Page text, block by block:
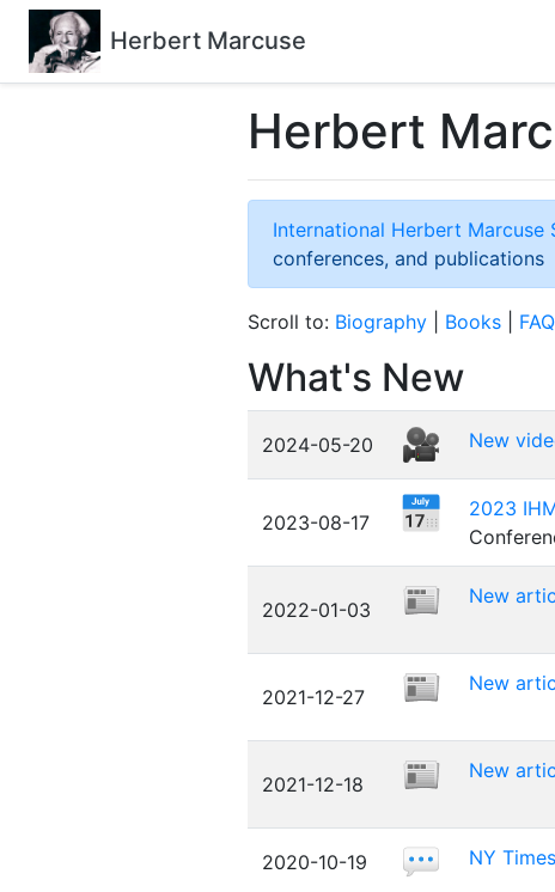
Herbert Marcuse
Herbert
International Herbert Marcuse
conferences, and publications
Scroll to: Biography Books FAQ
What's New
2024-05-20 New
2023-08-17
2023
2022-01-03
New
2021-12-27
New
2021-12-18
New
2020-10-19 NY